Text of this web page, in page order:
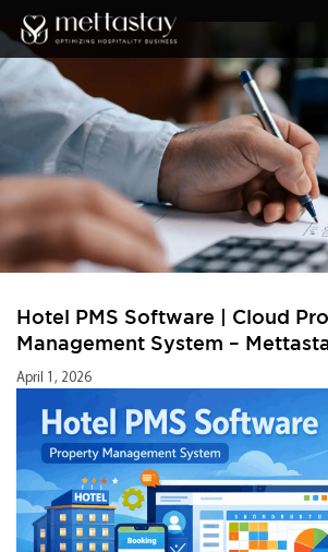
Hotel PMS Software | Cloud
Management System –
April 1, 2026